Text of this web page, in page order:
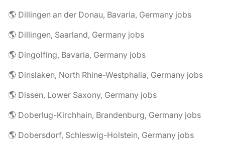
🌎 Dillingen an der Donau, Bavaria, Germany jobs
🌎 Dillingen, Saarland, Germany jobs
🌎 Dingolfing, Bavaria, Germany jobs
🌎 Dinslaken, North Rhine-Westphalia, Germany jobs
🌎 Dissen, Lower Saxony, Germany jobs
🌎 Doberlug-Kirchhain, Brandenburg, Germany jobs
🌎 Dobersdorf, Schleswig-Holstein, Germany jobs